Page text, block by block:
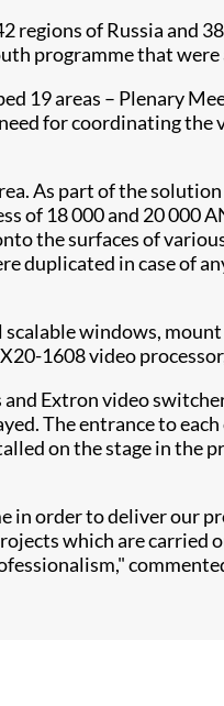
regions of Russia
programme that
19 areas – Plenary
for coordinating
As part of the
18 000 and 20 000
the surfaces of
duplicated in case of
windows,
1608 video
Extron video
The entrance to
on the stage in the
in order to deliver our
which are